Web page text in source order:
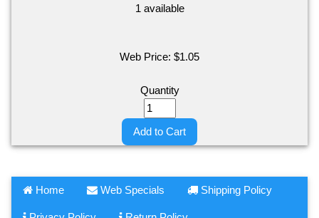
1 available
Web Price: $1.05
Quantity
Add to Cart
Home Web Specials Shipping Policy